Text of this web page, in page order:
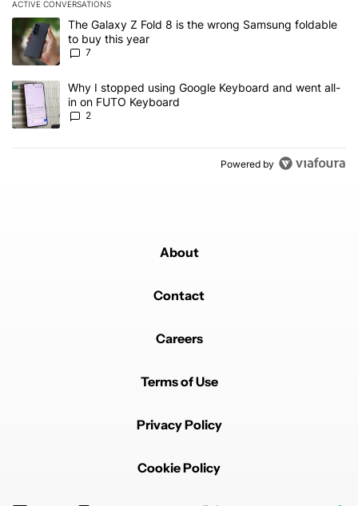
ACTIVE CONVERSATIONS
The following is a list of the most commented articles in the last 7
A trending article titled "The Galaxy Z Fold 8 is the wrong
The Galaxy Z Fold 8 is the wrong Samsung foldable
to buy this year
7
A trending article titled "Why I stopped using Google Keyboard
Why I stopped using Google Keyboard and went all-
in on FUTO Keyboard
2
Powered by
About
Contact
Careers
Terms of Use
Privacy Policy
Cookie Policy